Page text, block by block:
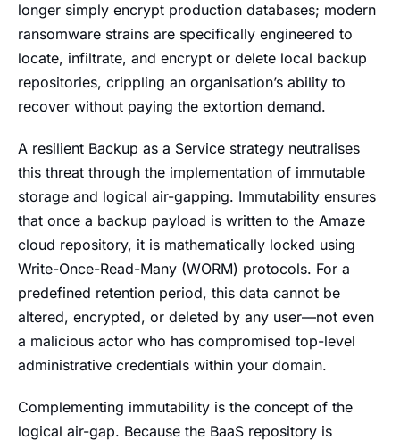
longer simply encrypt production databases; modern
ransomware strains are specifically engineered to
locate, infiltrate, and encrypt or delete local backup
repositories, crippling an organisation’s ability to
recover without paying the extortion demand.
A resilient Backup as a Service strategy neutralises
this threat through the implementation of immutable
storage and logical air-gapping. Immutability ensures
that once a backup payload is written to the Amaze
cloud repository, it is mathematically locked using
Write-Once-Read-Many (WORM) protocols. For a
predefined retention period, this data cannot be
altered, encrypted, or deleted by any user—not even
a malicious actor who has compromised top-level
administrative credentials within your domain.
Complementing immutability is the concept of the
logical air-gap. Because the BaaS repository is